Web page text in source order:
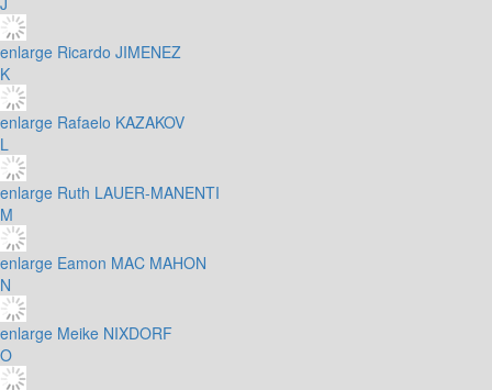
enlarge Ricardo JIMENEZ
K
enlarge Rafaelo KAZAKOV
L
enlarge Ruth LAUER-MANENTI
M
enlarge Eamon MAC MAHON
N
enlarge Meike NIXDORF
O